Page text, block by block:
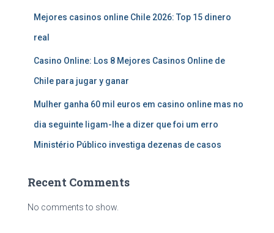
Mejores casinos online Chile 2026: Top 15 dinero
real
Casino Online: Los 8 Mejores Casinos Online de
Chile para jugar y ganar
Mulher ganha 60 mil euros em casino online mas no
dia seguinte ligam-lhe a dizer que foi um erro
Ministério Público investiga dezenas de casos
Recent Comments
No comments to show.